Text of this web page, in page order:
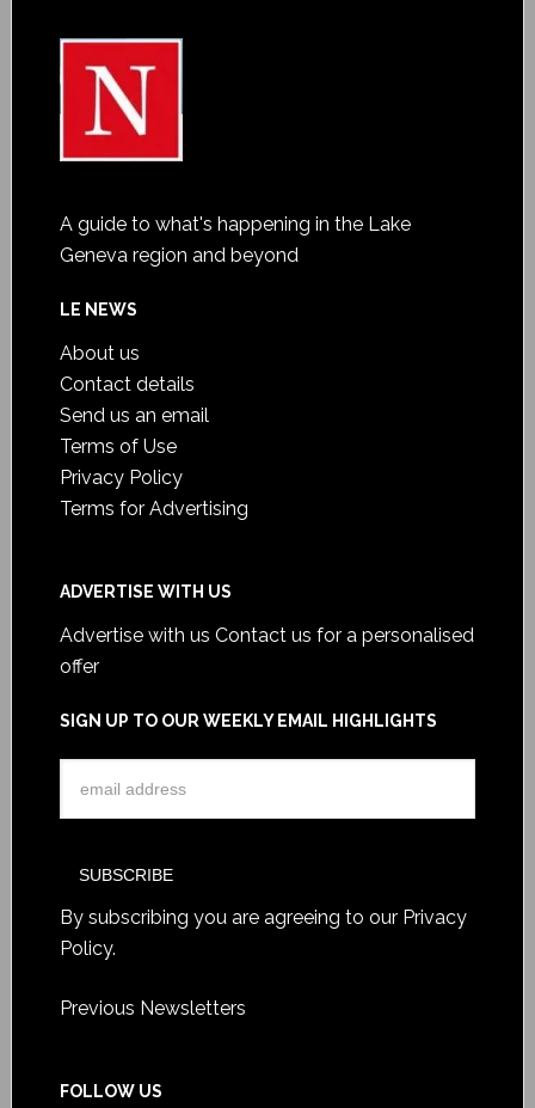
A guide to what's happening in the Lake
Geneva region and beyond
LE NEWS
About us
Contact details
Send us an email
Terms of Use
Privacy Policy
Terms for Advertising
ADVERTISE WITH US
Advertise with us Contact us for a personalised
offer
SIGN UP TO OUR WEEKLY EMAIL HIGHLIGHTS
By subscribing you are agreeing to our Privacy
Policy.
Previous Newsletters
FOLLOW US